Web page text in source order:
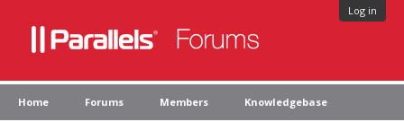
Log in
Home Forums Members Knowledgebase